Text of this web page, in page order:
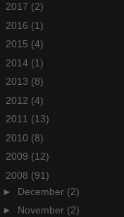
2017 (2)
2016 (1)
2015 (4)
2014 (1)
2013 (8)
2012 (4)
2011 (13)
2010 (8)
2009 (12)
2008 (91)
► December (2)
► November (2)